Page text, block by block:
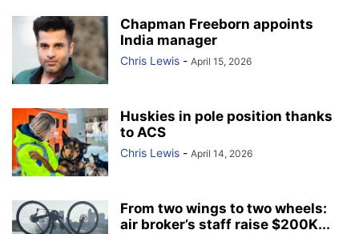
Chapman Freeborn appoints
India manager
Chris Lewis - April 15, 2026
Huskies in pole position thanks
to ACS
Chris Lewis - April 14, 2026
From two wings to two wheels:
air broker’s staff raise $200K...